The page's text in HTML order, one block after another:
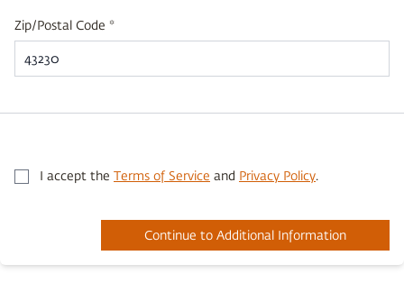
Zip/Postal Code *
I accept the Terms of Service and Privacy Policy.
Continue to Additional Information